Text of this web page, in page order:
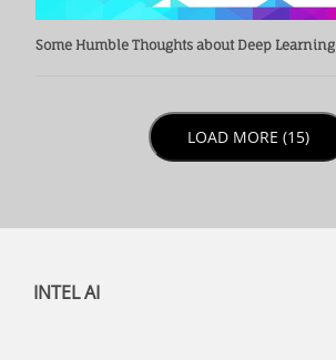
Some Humble Thoughts about Deep Learning
LOAD NEXT PAGE
LOAD MORE (15)
INTEL AI